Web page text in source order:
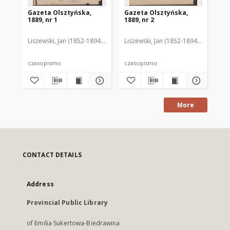
Gazeta Olsztyńska,
1889, nr 1
Liszewski, Jan (1852-1894). Red.
czasopismo
Gazeta Olsztyńska,
1889, nr 2
Liszewski, Jan (1852-1894). Red.
czasopismo
More
CONTACT DETAILS
Address
Provincial Public Library
of Emilia Sukertowa-Biedrawina